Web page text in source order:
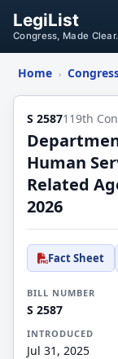
LegiList
Congress, Made Clear.
Home ›
S 2587119th
Human
Related
2026
Fact Sheet
BILL NUMBER
S 2587
INTRODUCED
Jul 31, 2025